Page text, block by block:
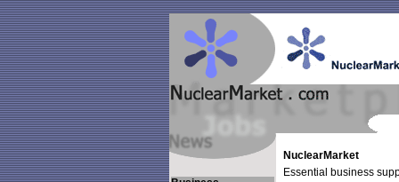
NuclearMarket
Essential business